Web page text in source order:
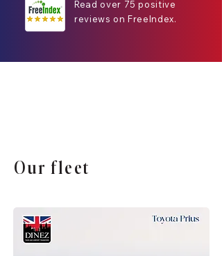
Read over 75 positive
reviews on FreeIndex.
Our fleet